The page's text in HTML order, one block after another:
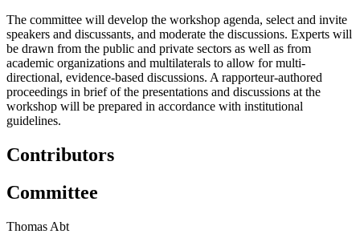
The committee will develop the workshop agenda, select and invite
speakers and discussants, and moderate the discussions. Experts will
be drawn from the public and private sectors as well as from
academic organizations and multilaterals to allow for multi-
directional, evidence-based discussions. A rapporteur-authored
proceedings in brief of the presentations and discussions at the
workshop will be prepared in accordance with institutional
guidelines.
Contributors
Committee
Thomas Abt